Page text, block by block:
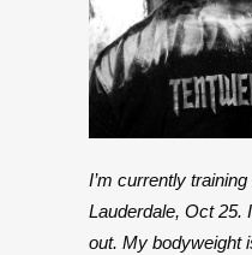
I’m currently
Lauderdale, Oct 25.
out. My bodyweight